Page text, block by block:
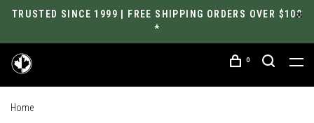
TRUSTED SINCE 1999 | FREE SHIPPING ORDERS OVER $100
*
0
Home